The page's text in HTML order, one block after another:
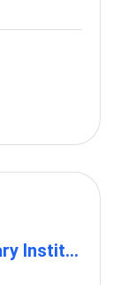
Instit...